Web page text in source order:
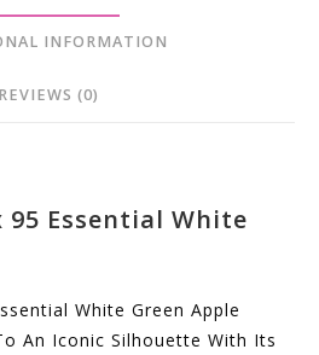
INFORMATION
REVIEWS (0)
95 Essential White
White Green Apple
An Iconic Silhouette With Its